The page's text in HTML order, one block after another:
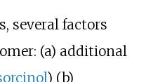
several factors
(a) additional
) (b)